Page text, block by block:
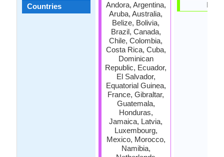
Countries
Andora, Argentina,
Aruba, Australia,
Belize, Bolivia,
Brazil, Canada,
Chile, Colombia,
Costa Rica, Cuba,
Dominican
Republic, Ecuador,
El Salvador,
Equatorial Guinea,
France, Gibraltar,
Guatemala,
Honduras,
Jamaica, Latvia,
Luxembourg,
Mexico, Morocco,
Namibia,
India